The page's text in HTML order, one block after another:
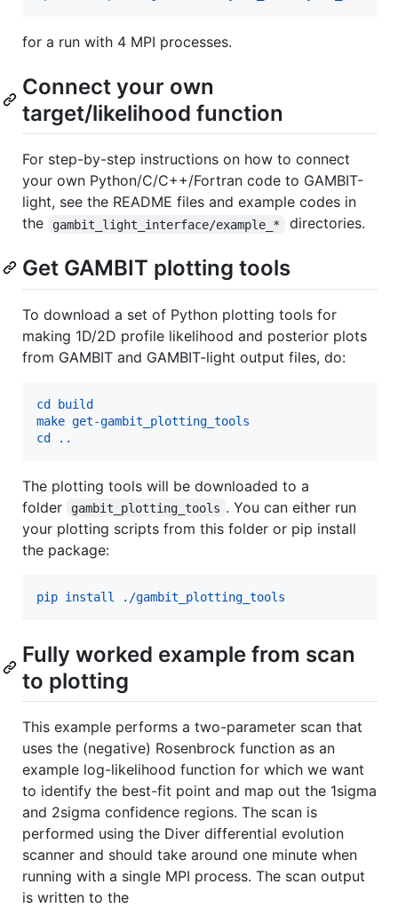
for a run with 4 MPI processes.
Connect your own
target/likelihood function
For step-by-step instructions on how to connect
your own Python/C/C++/Fortran code to GAMBIT-
light, see the README files and example codes in
the
gambit_light_interface/example_* directories.
Get GAMBIT plotting tools
To download a set of Python plotting tools for
making 1D/2D profile likelihood and posterior plots
from GAMBIT and GAMBIT-light output files, do:
cd build
make get-gambit_plotting_tools
cd ..
The plotting tools will be downloaded to a
folder
gambit_plotting_tools . You can either run
your plotting scripts from this folder or pip install
the package:
pip install ./gambit_plotting_tools
Fully worked example from scan
to plotting
This example performs a two-parameter scan that
uses the (negative) Rosenbrock function as an
example log-likelihood function for which we want
to identify the best-fit point and map out the 1sigma
and 2sigma confidence regions. The scan is
performed using the Diver differential evolution
scanner and should take around one minute when
running with a single MPI process. The scan output
is written to the